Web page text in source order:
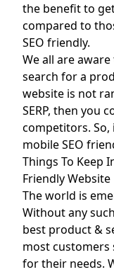
the benefit to
compared to
SEO friendly.
We all are
search for a
website is not
SERP, then you
competitors. So,
mobile SEO
Things To Keep
Friendly Website
The world is
Without any
best product &
most
for their needs.